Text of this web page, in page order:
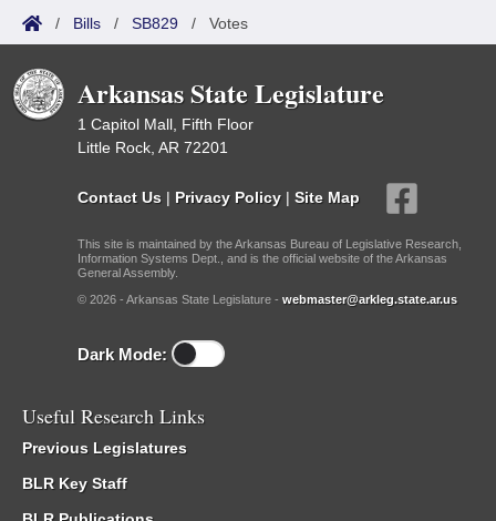
/ Bills / SB829 / Votes
Arkansas State Legislature
1 Capitol Mall, Fifth Floor
Little Rock, AR 72201
Contact Us | Privacy Policy | Site Map
This site is maintained by the Arkansas Bureau of Legislative Research,
Information Systems Dept., and is the official website of the Arkansas
General Assembly.
© 2026 - Arkansas State Legislature - webmaster@arkleg.state.ar.us
Dark Mode:
Useful Research Links
Previous Legislatures
BLR Key Staff